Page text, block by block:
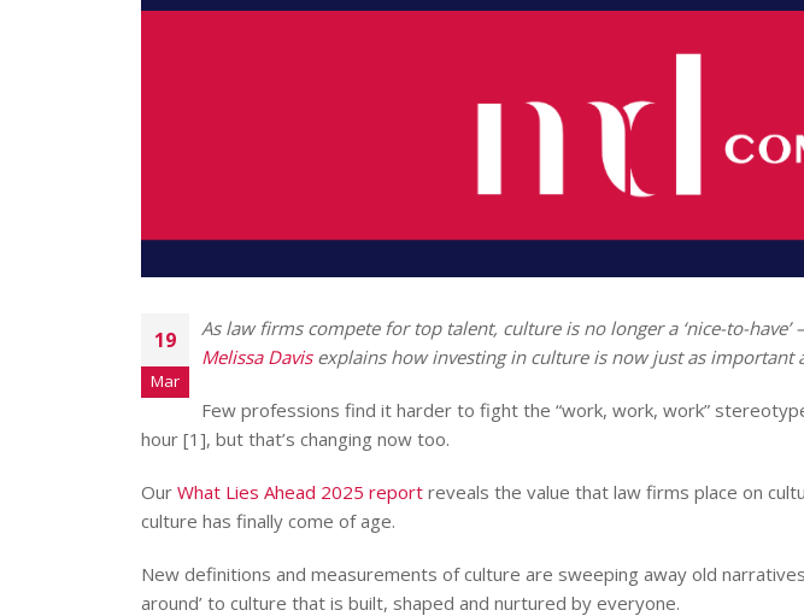
19
Mar
As law firms compete for top talent, culture is no longer a ‘nice-to-
Melissa Davisexplains how investing in culture is now just as important
Few professions find it harder to fight the “work, work, work”
hour [1], but that’s changing now too.
Our What Lies Ahead 2025 report reveals the value that law firms place on
culture has finally come of age.
New definitions and measurements of culture are sweeping away old
around’ to culture that is built, shaped and nurtured by everyone.